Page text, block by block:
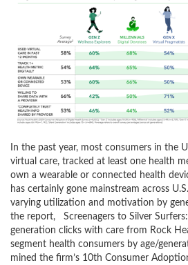
In the past year, most consumers in the
virtual care, tracked at least one health
own a wearable or connected health
has certainly gone mainstream across
varying utilization and motivation by
the report, Screenagers to Silver
generation clicks with care from
segment health consumers by age/
mined the firm’s 10th Consumer